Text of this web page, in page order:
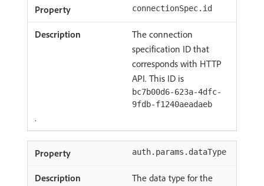
connectionSpec.id
The connection
specification ID that
corresponds with HTTP
API. This ID is
bc7b00d6-623a-4dfc-
9fdb-f1240aeadaeb
.
auth.params.dataType
The data type for the